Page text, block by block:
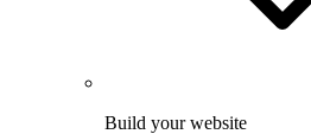
Build your website